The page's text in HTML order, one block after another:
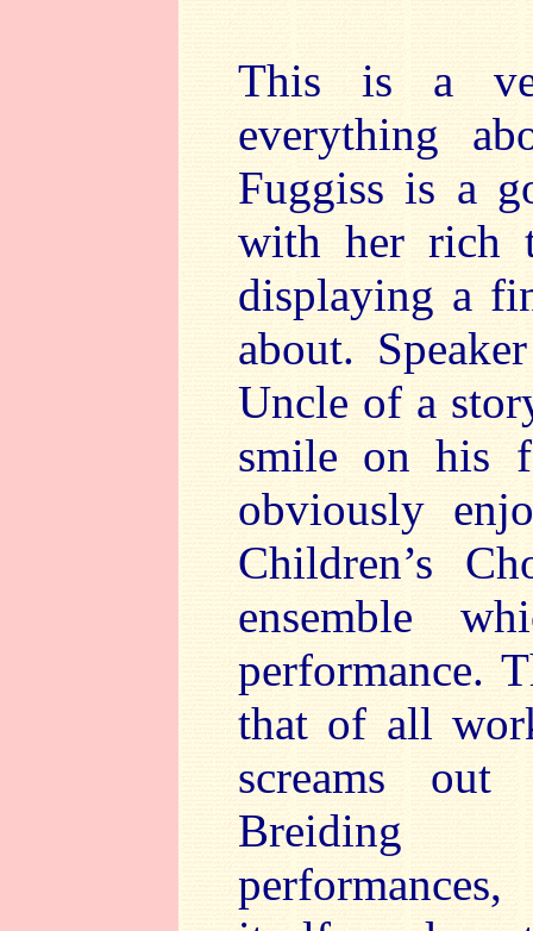
This is a
everything
Fuggiss is a
with her rich
displaying a
about.
Uncle of a
smile on his
obviously
Children’s
ensemble
performance.
that of all
screams out
Breiding